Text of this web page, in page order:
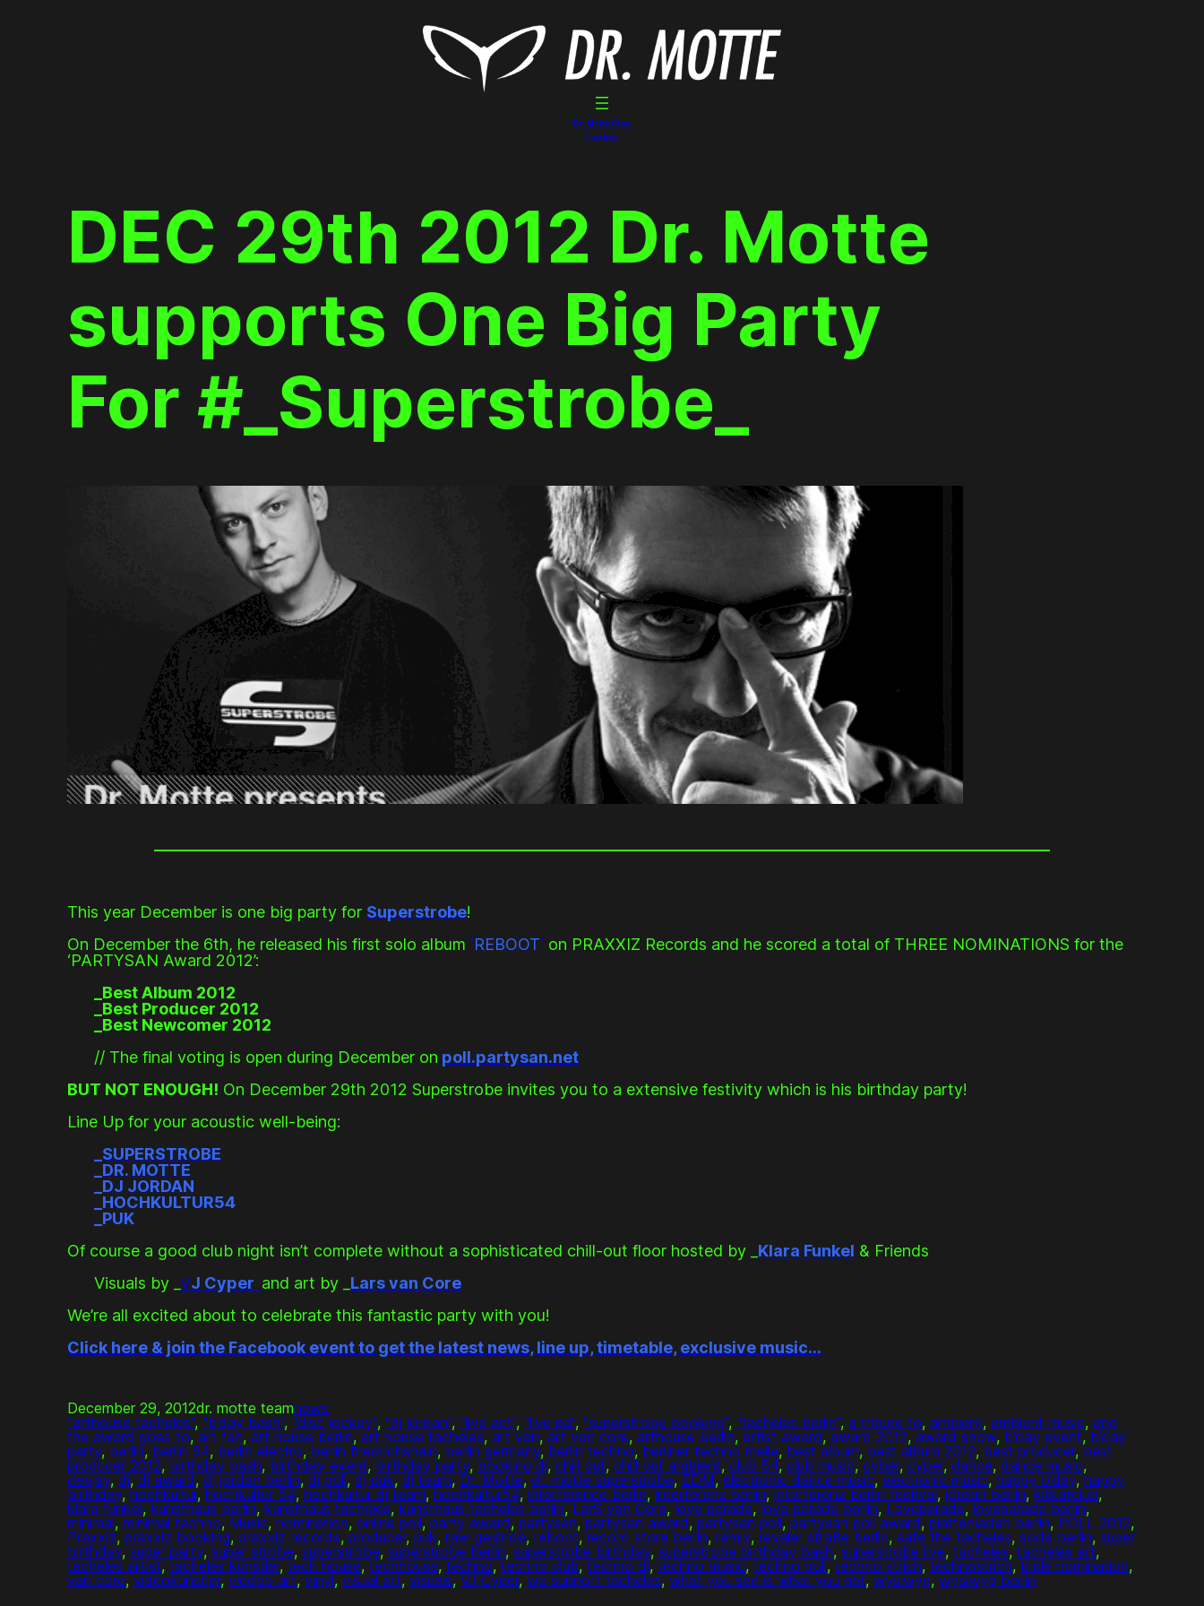
Dr. Motte Gigs
Linktree
DEC 29th 2012 Dr. Motte
supports One Big Party
For #_Superstrobe_
This year December is one big party for Superstrobe!
On December the 6th, he released his first solo album ‘REBOOT‘ on PRAXXIZ Records and he scored a total of THREE NOMINATIONS for the
‘PARTYSAN Award 2012’:
_Best Album 2012
_Best Producer 2012
_Best Newcomer 2012
// The final voting is open during December on poll.partysan.net
BUT NOT ENOUGH! On December 29th 2012 Superstrobe invites you to a extensive festivity which is his birthday party!
Line Up for your acoustic well-being:
SUPERSTROBE
DR. MOTTE
DJ JORDAN
HOCHKULTUR54
PUK
Of course a good club night isn’t complete without a sophisticated chill-out floor hosted by _ Klara Funkel & Friends
Visuals by _VJ Cyper and art by _ Lars van Core
We’re all excited about to celebrate this fantastic party with you!
Click here & join the Facebook event to get the latest news, line up, timetable, exclusive music…
December 29, 2012dr. motte teamnews
“arthouse tacheles”, “b’day bash”, “disc jockey”, “dj jordan”, “live act”, “live pa”, “superstrobe booking”, “tacheles berlin”, a tribute to, ambient, ambient music, and
the award goes to, art fan, art house berlin, art house tacheles, art van, art van core, arthouse berlin, artist award, award 2012, award show, b’day event, b’day
party, berlin, berlin 54, berlin electro, berlin friedrichshain, berlin germany, berlin techno, berliner techno meile, best album, best album 2012, best producer, best
producer 2012, birthday bash, birthday event, birthday party, booking dj, chill out, chill out ambient, club 54, club music, cyber, cyper, dance, dance music
deejay, dj, dj award, dj jordan berlin, dj poll, dj puk, dj team, Dr. Motte, dr. motte superstrobe, EDM, electronic dance music, electronic music, happy b’day, happy
birthday, hochkultur, hochkultur 54, hochkultur dj team, hochkultur54, interference berlin, interferenz berlin, interferenz berlin festival, jordan berlin, kitkatclub
klara funkel, kunsthaus berlin, kunsthaus tacheles, kunsthaus tacheles berlin, LarS van Core, love parade, love parade berlin, Loveparade, loveparade berlin
minimal, minimal techno, Music, nomination, online poll, party award, partysan, partysan award, partysan poll, partysan poll award, plattenladen berlin, POLL 2012
Praxxiz, praxxiz booking, praxxiz records, producer, puk, raw gelände, reboot, record store berlin, remix, revaler straße berlin, safe the tacheles, soda berlin, super
birthday, super party, super strobe, superstrobe, superstrobe berlin, superstrobe birthday, superstrobe birthday bash, superstrobe live, tacheles, tacheles art
tacheles artist, tacheles künstler, tech house, techhouse, techno, techno club, techno dj, techno music, techno poll, techno strich, technostrich, triple nomination
van core, videokünstler, viedeo art, vinyl, visual art, visuals, VJ Cyper, we support tacheles, what you see is what you get, wysiwyg, wysiwyg berlin